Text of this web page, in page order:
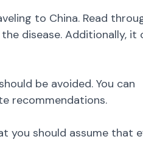
to China. Read
disease. Additionally, it
be avoided. You can
recommendations.
you should assume that